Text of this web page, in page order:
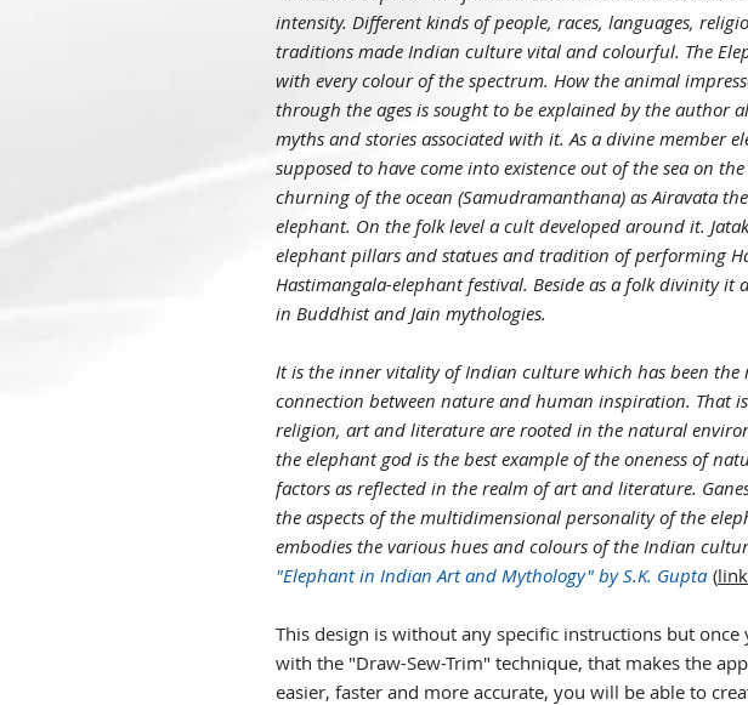
intensity. Different kinds of people, races, languages,
traditions made Indian culture vital and colourful. The
with every colour of the spectrum. How the animal
through the ages is sought to be explained by the author
myths and stories associated with it. As a divine member
supposed to have come into existence out of the sea on
churning of the ocean (Samudramanthana) as Airavata
elephant. On the folk level a cult developed around it.
elephant pillars and statues and tradition of performing
Hastimangala-elephant festival. Beside as a folk divinity it
in Buddhist and Jain mythologies.
It is the inner vitality of Indian culture which has been the
connection between nature and human inspiration. That
religion, art and literature are rooted in the natural
the elephant god is the best example of the oneness of
factors as reflected in the realm of art and literature.
the aspects of the multidimensional personality of the
embodies the various hues and colours of the Indian
"Elephant in Indian Art and Mythology" by S.K. Gupta (
This design is without any specific instructions but
with the "Draw-Sew-Trim" technique, that makes the
easier, faster and more accurate, you will be able to